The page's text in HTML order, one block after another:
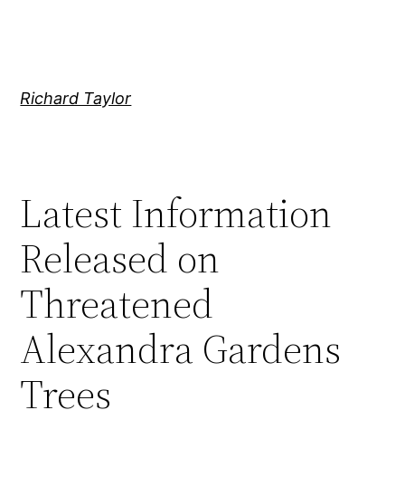
Richard Taylor
Latest Information
Released on
Threatened
Alexandra Gardens
Trees